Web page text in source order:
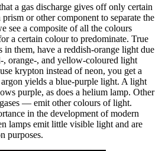
a gas discharge gives off only certain
or other component to separate the
see a composite of all the colours
a certain colour to predominate. True
in them, have a reddish-orange light due
, orange-, and yellow-coloured light
krypton instead of neon, you get a
yields a blue-purple light. A light
purple, as does a helium lamp. Other
— emit other colours of light.
in the development of modern
lamps emit little visible light and are
purposes.